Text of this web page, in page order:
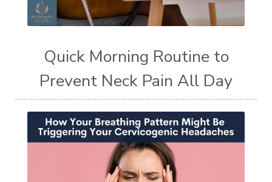
Quick Morning Routine to
Prevent Neck Pain All Day